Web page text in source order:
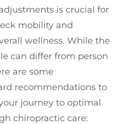
is crucial for
mobility and
wellness. While the
can differ from person
are some
recommendations to
journey to optimal
chiropractic care: